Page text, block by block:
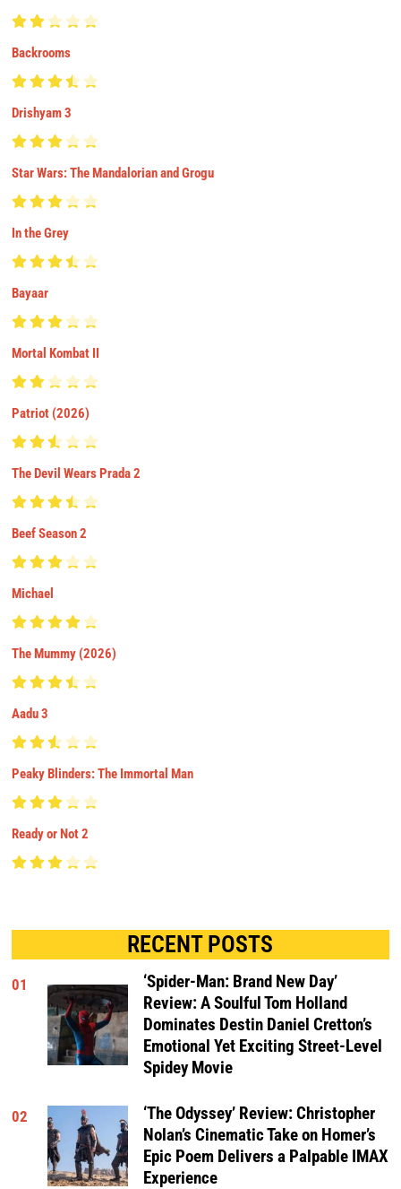
Backrooms
Drishyam 3
Star Wars: The Mandalorian and Grogu
In the Grey
Bayaar
Mortal Kombat II
Patriot (2026)
The Devil Wears Prada 2
Beef Season 2
Michael
The Mummy (2026)
Aadu 3
Peaky Blinders: The Immortal Man
Ready or Not 2
RECENT POSTS
01
‘Spider-Man: Brand New Day’
Review: A Soulful Tom Holland
Dominates Destin Daniel Cretton’s
Emotional Yet Exciting Street-Level
Spidey Movie
02
‘The Odyssey’ Review: Christopher
Nolan’s Cinematic Take on Homer’s
Epic Poem Delivers a Palpable IMAX
Experience